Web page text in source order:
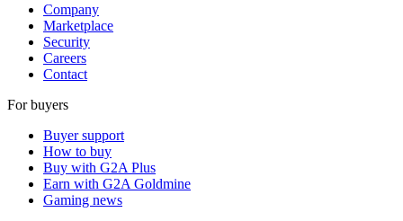
Company
Marketplace
Security
Careers
Contact
For buyers
Buyer support
How to buy
Buy with G2A Plus
Earn with G2A Goldmine
Gaming news